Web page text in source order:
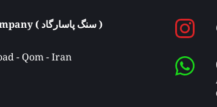
Atieh Pasargad Amethyst International Trade Company ( سنگ پاسارگاد )
- Qom - Iran